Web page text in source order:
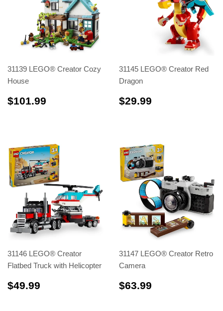
31139 LEGO® Creator Cozy
House
$101.99
31145 LEGO® Creator Red
Dragon
$29.99
31146 LEGO® Creator
Flatbed Truck with Helicopter
$49.99
31147 LEGO® Creator Retro
Camera
$63.99